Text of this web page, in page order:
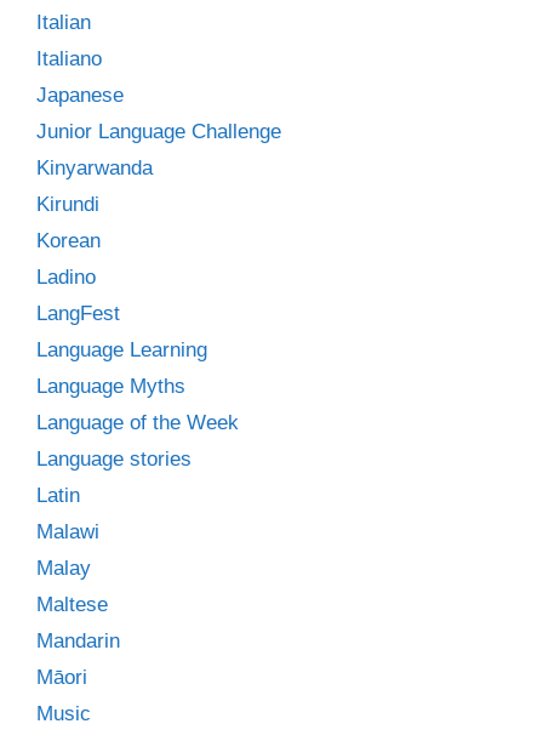
Italian
Italiano
Japanese
Junior Language Challenge
Kinyarwanda
Kirundi
Korean
Ladino
LangFest
Language Learning
Language Myths
Language of the Week
Language stories
Latin
Malawi
Malay
Maltese
Mandarin
Māori
Music